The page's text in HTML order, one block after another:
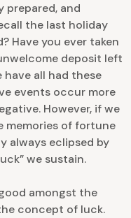
prepared, and
the last holiday
Have you ever taken
deposit left
all had these
events occur more
However, if we
memories of fortune
always eclipsed by
we sustain.
amongst the
concept of luck.